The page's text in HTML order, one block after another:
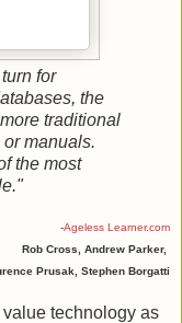
for
the
traditional
manuals.
the most
-Ageless Learner.com
Rob Cross, Andrew Parker,
Prusak, Stephen Borgatti
technology as